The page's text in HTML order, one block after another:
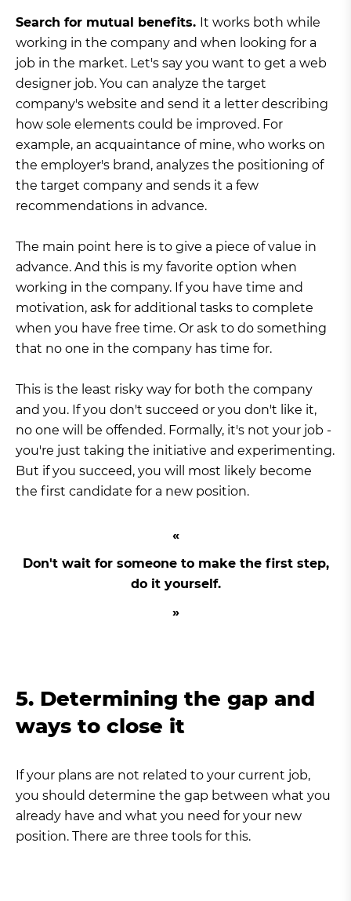
Search for mutual benefits. It works both while
working in the company and when looking for a
job in the market. Let's say you want to get a web
designer job. You can analyze the target
company's website and send it a letter describing
how sole elements could be improved. For
example, an acquaintance of mine, who works on
the employer's brand, analyzes the positioning of
the target company and sends it a few
recommendations in advance.
The main point here is to give a piece of value in
advance. And this is my favorite option when
working in the company. If you have time and
motivation, ask for additional tasks to complete
when you have free time. Or ask to do something
that no one in the company has time for.
This is the least risky way for both the company
and you. If you don't succeed or you don't like it,
no one will be offended. Formally, it's not your job -
you're just taking the initiative and experimenting.
But if you succeed, you will most likely become
the first candidate for a new position.
Don't wait for someone to make the first step,
do it yourself.
5. Determining the gap and
ways to close it
If your plans are not related to your current job,
you should determine the gap between what you
already have and what you need for your new
position. There are three tools for this.